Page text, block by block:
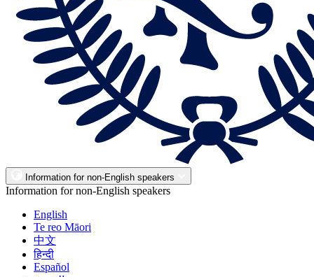
Information for non-English speakers
Information for non-English speakers
English
Te reo Māori
中文
हिन्दी
Español